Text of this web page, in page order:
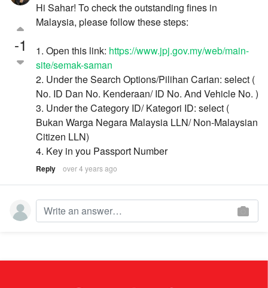
-1
Hi Sahar! To check the outstanding fines in
Malaysia, please follow these steps:
1. Open this link: https://www.jpj.gov.my/web/main-
site/semak-saman
2. Under the Search Options/Pilihan Carian: select (
No. ID Dan No. Kenderaan/ ID No. And Vehicle No. )
3. Under the Category ID/ Kategori ID: select (
Bukan Warga Negara Malaysia LLN/ Non-Malaysian
Citizen LLN)
4. Key in you Passport Number
Reply over 4 years ago